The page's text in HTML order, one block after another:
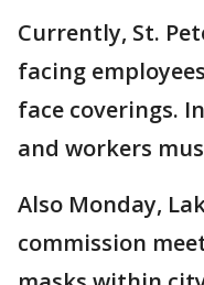
Currently, St.
facing
face coverings.
and workers
Also Monday,
commission